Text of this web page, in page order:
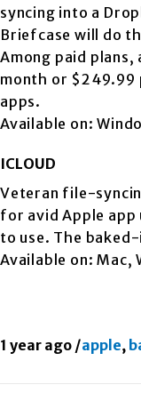
syncing into a
Briefcase will do
Among paid
month or $249.99
apps.
Available on:
ICLOUD
Veteran file-
for avid Apple app
to use. The
Available on: Mac,
1 year ago /apple,